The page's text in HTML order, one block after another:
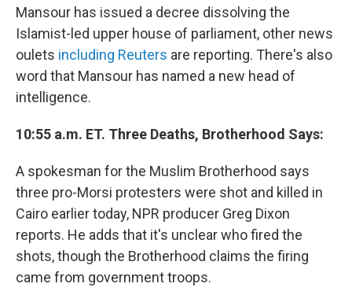
Mansour has issued a decree dissolving the
Islamist-led upper house of parliament, other news
oulets including Reuters are reporting. There's also
word that Mansour has named a new head of
intelligence.
10:55 a.m. ET. Three Deaths, Brotherhood Says:
A spokesman for the Muslim Brotherhood says
three pro-Morsi protesters were shot and killed in
Cairo earlier today, NPR producer Greg Dixon
reports. He adds that it's unclear who fired the
shots, though the Brotherhood claims the firing
came from government troops.